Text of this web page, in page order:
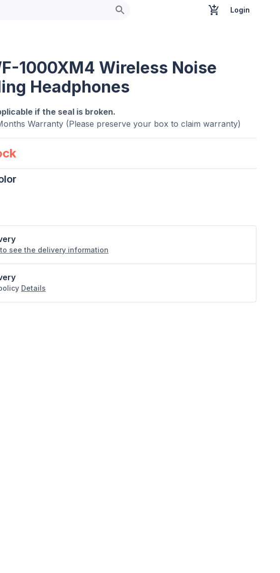
Login
1000XM4 Wireless Noise
Headphones
if the seal is broken.
Warranty (Please preserve your box to claim warranty)
see the delivery information
Details